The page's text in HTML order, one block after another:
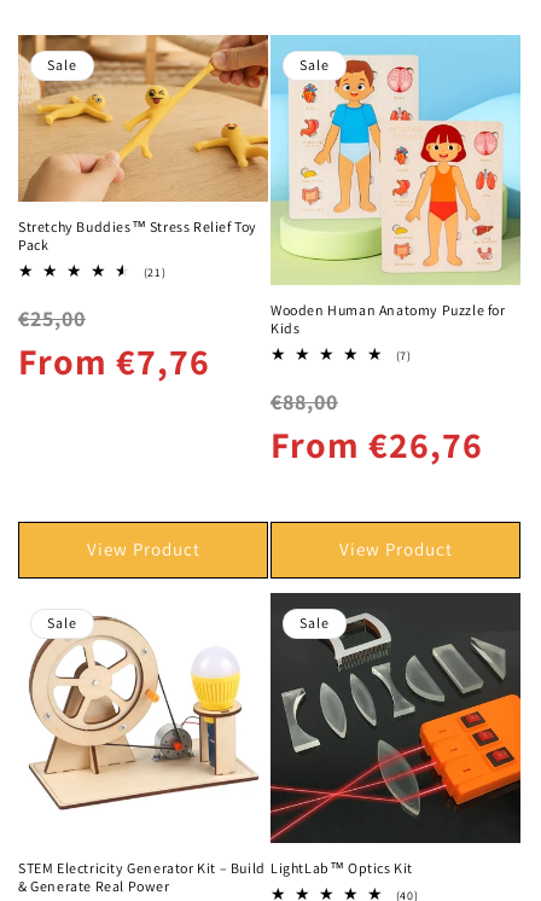
Sale
Stretchy Buddies™ Stress Relief Toy
Pack
(21)21
Regular
price
€25,00
price
From €7,76
View Product
Sale
Wooden Human Anatomy Puzzle for
Kids
(7)7
Regular
price
€88,00
price
From €26,76
View Product
Sale
STEM Electricity Generator Kit – Build
& Generate Real Power
Sale
LightLab™ Optics Kit
(40)40